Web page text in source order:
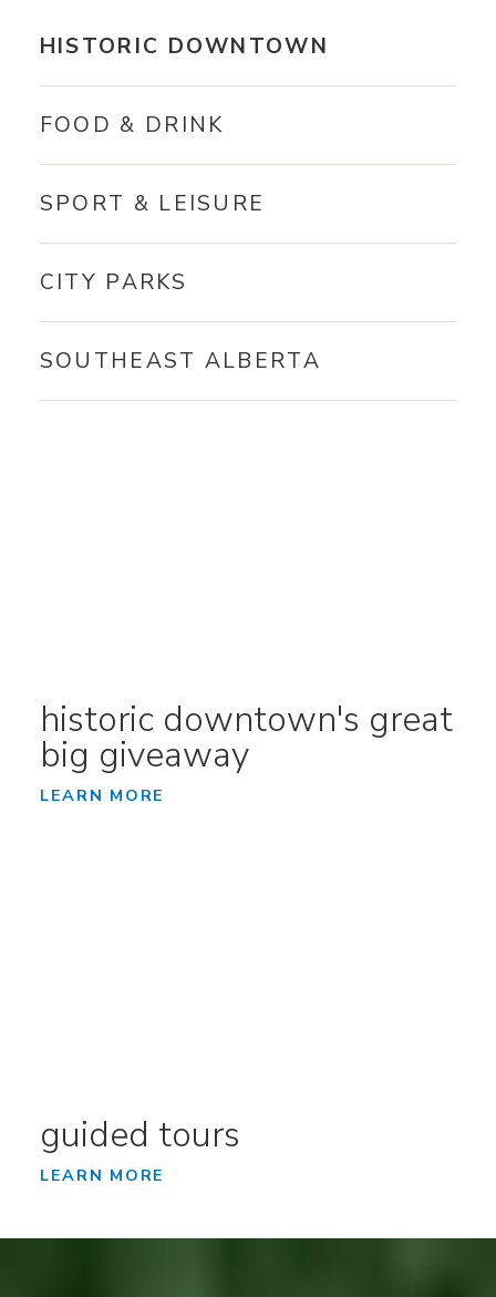
HISTORIC DOWNTOWN
FOOD & DRINK
SPORT & LEISURE
CITY PARKS
SOUTHEAST ALBERTA
historic downtown's great
big giveaway
LEARN MORE
guided tours
LEARN MORE